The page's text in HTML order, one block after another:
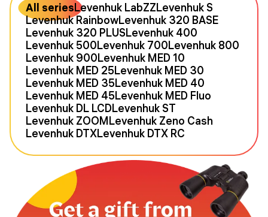
All seriesLevenhuk LabZZLevenhuk S
Levenhuk RainbowLevenhuk 320 BASE
Levenhuk 320 PLUSLevenhuk 400
Levenhuk 500Levenhuk 700Levenhuk 800
Levenhuk 900Levenhuk MED 10
Levenhuk MED 25Levenhuk MED 30
Levenhuk MED 35Levenhuk MED 40
Levenhuk MED 45Levenhuk MED Fluo
Levenhuk DL LCDLevenhuk ST
Levenhuk ZOOMLevenhuk Zeno Cash
Levenhuk DTXLevenhuk DTX RC